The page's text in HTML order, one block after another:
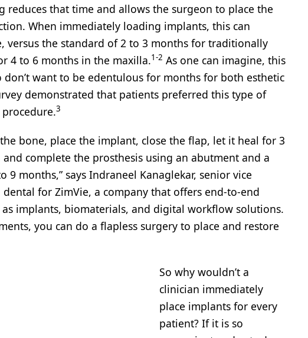
reduces that time and allows the surgeon to place the
When immediately loading implants, this can
versus the standard of 2 to 3 months for traditionally
4 to 6 months in the maxilla.1-2 As one can imagine, this
want to be edentulous for months for both esthetic
demonstrated that patients preferred this type of
3
bone, place the implant, close the flap, let it heal for 3
complete the prosthesis using an abutment and a
9 months,” says Indraneel Kanaglekar, senior vice
for ZimVie, a company that offers end-to-end
implants, biomaterials, and digital workflow solutions.
you can do a flapless surgery to place and restore
So why wouldn’t a
clinician immediately
place implants for every
patient? If it is so